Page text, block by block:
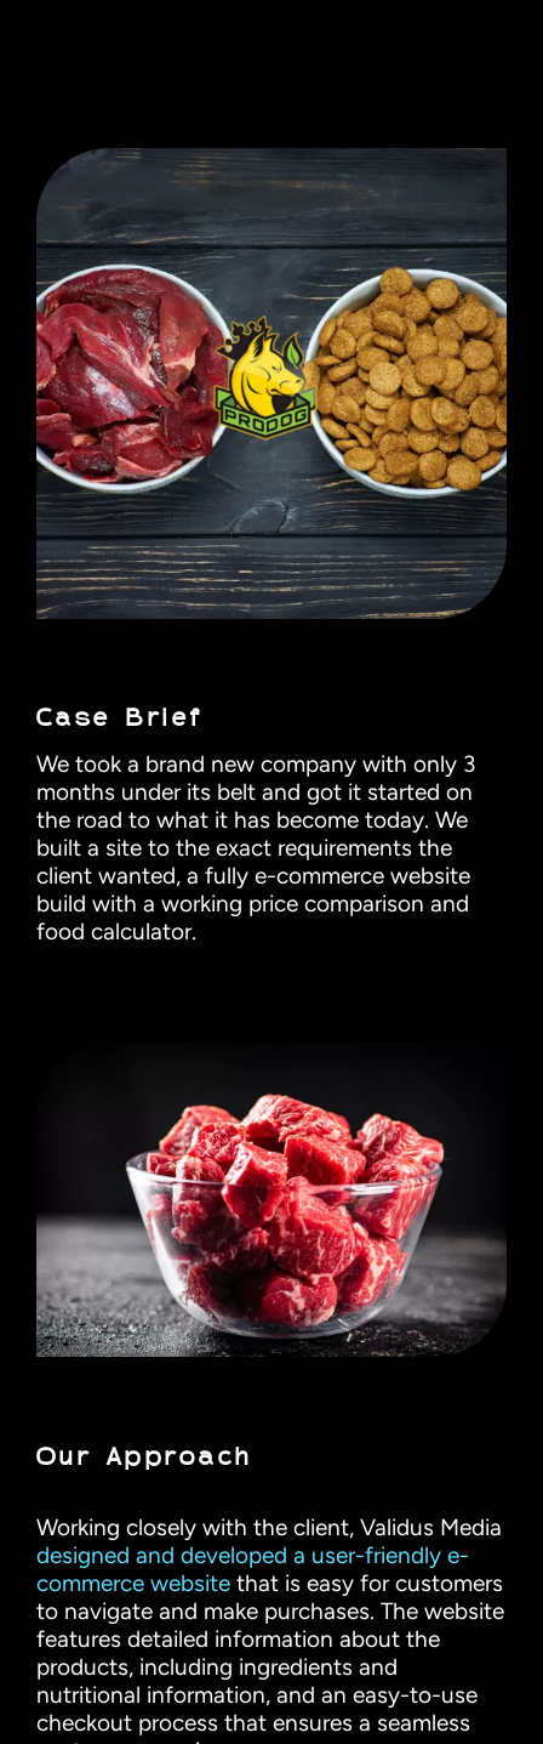
Case Brief
We took a brand new company with only 3
months under its belt and got it started on
the road to what it has become today. We
built a site to the exact requirements the
client wanted, a fully e-commerce website
build with a working price comparison and
food calculator.
Our Approach
Working closely with the client, Validus Media
designed and developed a user-friendly e-
commerce websitethat is easy for customers
to navigate and make purchases. The website
features detailed information about the
products, including ingredients and
nutritional information, and an easy-to-use
checkout process that ensures a seamless